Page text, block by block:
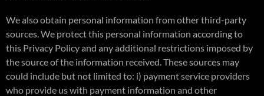
We also obtain personal information from other third-party
sources. We protect this personal information according to
this Privacy Policy and any additional restrictions imposed by
the source of the information received. These sources may
could include but not limited to: i) payment service providers
who provide us with payment information and other